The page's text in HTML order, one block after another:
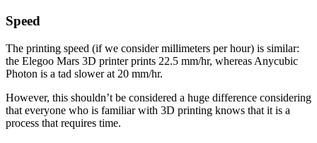
Speed
The printing speed (if we consider millimeters per hour) is similar:
the Elegoo Mars 3D printer prints 22.5 mm/hr, whereas Anycubic
Photon is a tad slower at 20 mm/hr.
However, this shouldn’t be considered a huge difference considering
that everyone who is familiar with 3D printing knows that it is a
process that requires time.